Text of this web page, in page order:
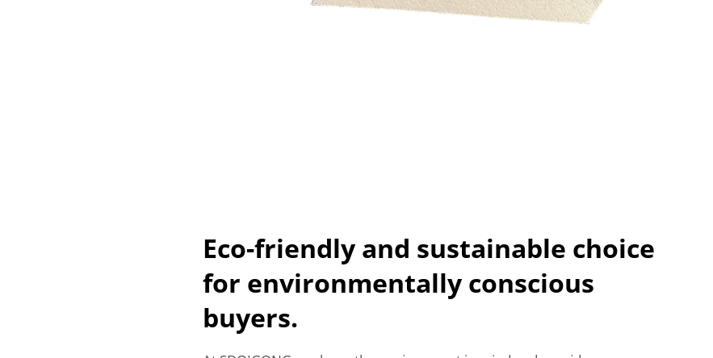
Eco-friendly and sustainable choice
for environmentally conscious
buyers.